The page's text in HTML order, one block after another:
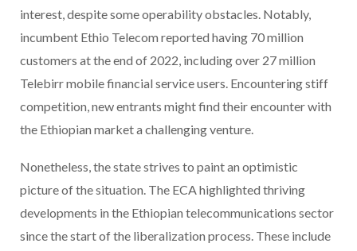
interest, despite some operability obstacles. Notably,
incumbent Ethio Telecom reported having 70 million
customers at the end of 2022, including over 27 million
Telebirr mobile financial service users. Encountering stiff
competition, new entrants might find their encounter with
the Ethiopian market a challenging venture.
Nonetheless, the state strives to paint an optimistic
picture of the situation. The ECA highlighted thriving
developments in the Ethiopian telecommunications sector
since the start of the liberalization process. These include